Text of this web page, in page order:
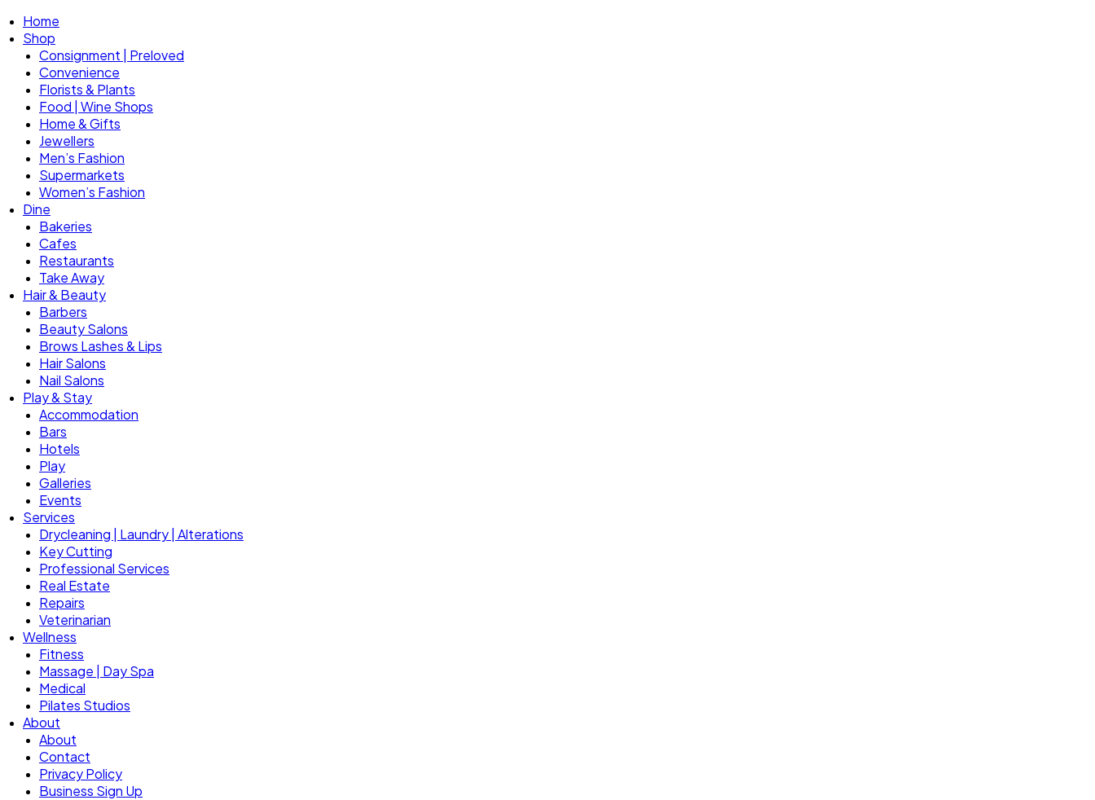
Home
Shop
Consignment | Preloved
Convenience
Florists & Plants
Food | Wine Shops
Home & Gifts
Jewellers
Men’s Fashion
Supermarkets
Women’s Fashion
Dine
Bakeries
Cafes
Restaurants
Take Away
Hair & Beauty
Barbers
Beauty Salons
Brows Lashes & Lips
Hair Salons
Nail Salons
Play & Stay
Accommodation
Bars
Hotels
Play
Galleries
Events
Services
Drycleaning | Laundry | Alterations
Key Cutting
Professional Services
Real Estate
Repairs
Veterinarian
Wellness
Fitness
Massage | Day Spa
Medical
Pilates Studios
About
About
Contact
Privacy Policy
Business Sign Up